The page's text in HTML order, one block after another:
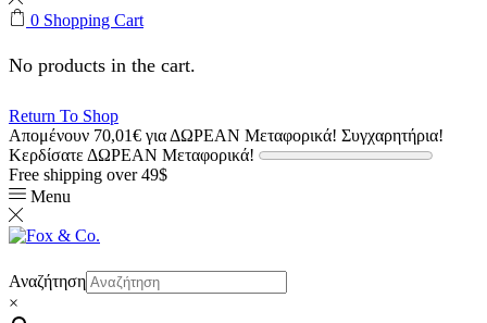
0 Shopping Cart
No products in the cart.
Return To Shop
Απομένουν 70,01€ για ΔΩΡΕΑΝ Μεταφορικά! Συγχαρητήρια!
Κερδίσατε ΔΩΡΕΑΝ Μεταφορικά!
Free shipping over 49$
Menu
Αναζήτηση
×